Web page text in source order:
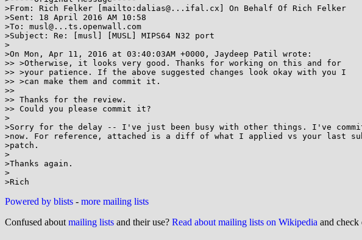
>From: Rich Felker [mailto:dalias@...ifal.cx] On Behalf Of Rich Felker
>Sent: 18 April 2016 AM 10:58
>To: musl@...ts.openwall.com
>Subject: Re: [musl] [MUSL] MIPS64 N32 port
>
>On Mon, Apr 11, 2016 at 03:40:03AM +0000, Jaydeep Patil wrote:
>> >Otherwise, it looks very good. Thanks for working on this and for
>> >your patience. If the above suggested changes look okay with you I
>> >can make them and commit it.
>>
>> Thanks for the review.
>> Could you please commit it?
>
>Sorry for the delay -- I've just been busy with other things. I've
>now. For reference, attached is a diff of what I applied vs your last
>patch.
>
>Thanks again.
>
Powered by blists - more mailing lists
Confused about mailing lists and their use? Read about mailing lists on Wikipedia and check